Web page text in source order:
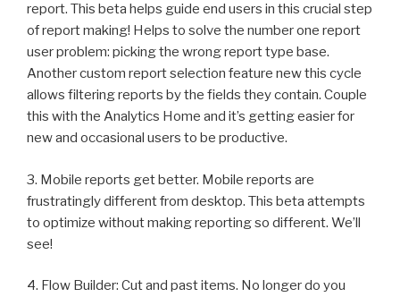
report. This beta helps guide end users in this crucial step
of report making! Helps to solve the number one report
user problem: picking the wrong report type base.
Another custom report selection feature new this cycle
allows filtering reports by the fields they contain. Couple
this with the Analytics Home and it’s getting easier for
new and occasional users to be productive.
3. Mobile reports get better. Mobile reports are
frustratingly different from desktop. This beta attempts
to optimize without making reporting so different. We’ll
see!
4. Flow Builder: Cut and past items. No longer do you